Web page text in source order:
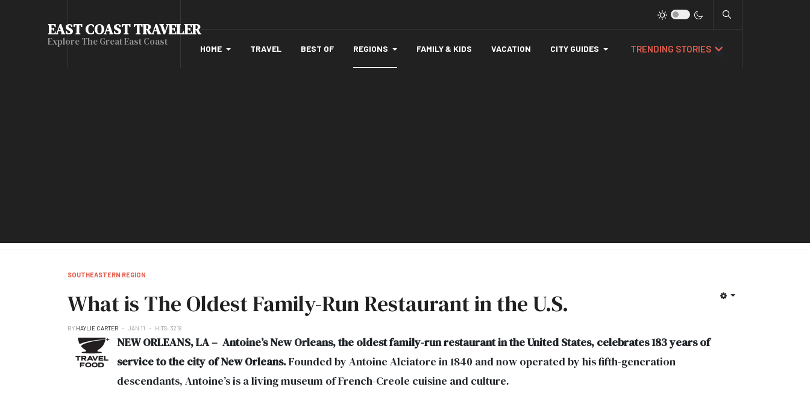
EAST COAST TRAVELER
Explore The Great East Coast
HOME TRAVEL BEST OF REGIONS FAMILY & KIDS VACATION CITY GUIDES TRENDING STORIES
SOUTHEASTERN REGION
What is The Oldest Family-Run Restaurant in the U.S.
BY HAYLIE CARTER JAN 11 HITS: 3218
NEW ORLEANS, LA – Antoine’s New Orleans, the oldest family-run restaurant in the United States, celebrates 183 years of
service to the city of New Orleans.Founded by Antoine Alciatore in 1840 and now operated by his fifth-generation
descendants, Antoine’s is a living museum of French-Creole cuisine and culture.